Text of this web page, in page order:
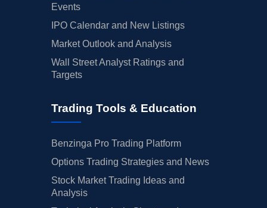
Events
IPO Calendar and New Listings
Market Outlook and Analysis
Wall Street Analyst Ratings and
Targets
Trading Tools & Education
Benzinga Pro Trading Platform
Options Trading Strategies and News
Stock Market Trading Ideas and
Analysis